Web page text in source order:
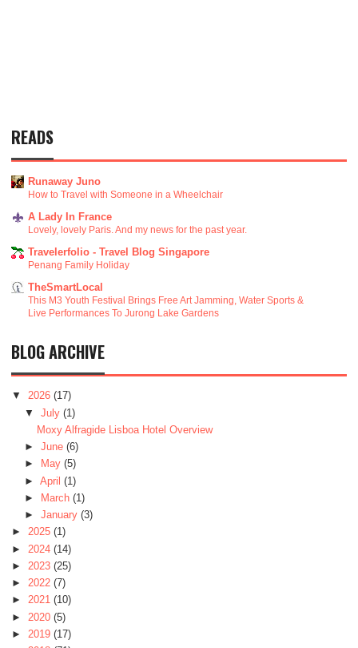
READS
Runaway Juno
How to Travel with Someone in a Wheelchair
A Lady In France
Lovely, lovely Paris. And my news for the past year.
Travelerfolio - Travel Blog Singapore
Penang Family Holiday
TheSmartLocal
This M3 Youth Festival Brings Free Art Jamming, Water Sports &
Live Performances To Jurong Lake Gardens
BLOG ARCHIVE
▼ 2026 (17)
▼ July (1)
Moxy Alfragide Lisboa Hotel Overview
► June (6)
►
May (5)
► April (1)
►
March (1)
► January (3)
► 2025 (1)
► 2024 (14)
► 2023 (25)
► 2022 (7)
► 2021 (10)
► 2020 (5)
► 2019 (17)